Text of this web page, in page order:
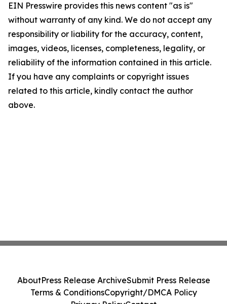
EIN Presswire provides this news content "as is"
without warranty of any kind. We do not accept any
responsibility or liability for the accuracy, content,
images, videos, licenses, completeness, legality, or
reliability of the information contained in this article.
If you have any complaints or copyright issues
related to this article, kindly contact the author
above.
AboutPress Release ArchiveSubmit Press Release
Terms & ConditionsCopyright/DMCA Policy